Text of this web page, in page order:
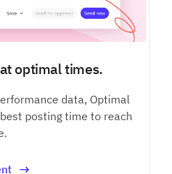
optimal times.
data, Optimal
posting time to reach